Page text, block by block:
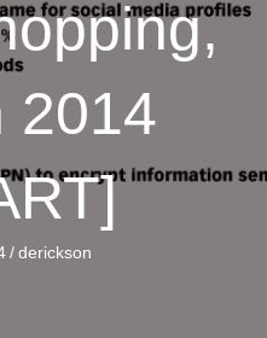
2014
/derickson